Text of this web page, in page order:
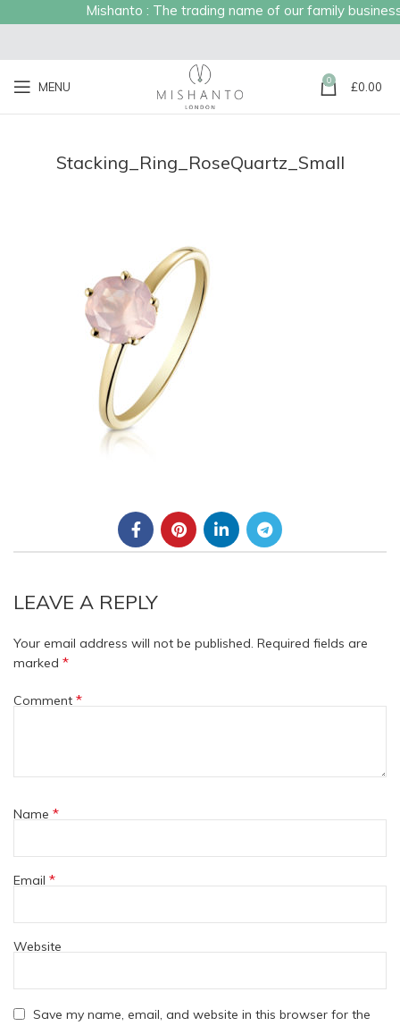
Mishanto : The trading name of our family
MENU 0 £0.00
Stacking_Ring_RoseQuartz_Small
LEAVE A REPLY
Your email address will not be published. Required fields are
marked *
Comment *
Name *
Email *
Website
Save my name, email, and website in this browser for the